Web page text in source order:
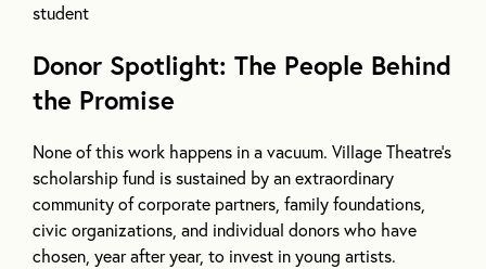
student
Donor Spotlight: The People Behind
the Promise
None of this work happens in a vacuum. Village Theatre’s
scholarship fund is sustained by an extraordinary
community of corporate partners, family foundations,
civic organizations, and individual donors who have
chosen, year after year, to invest in young artists.